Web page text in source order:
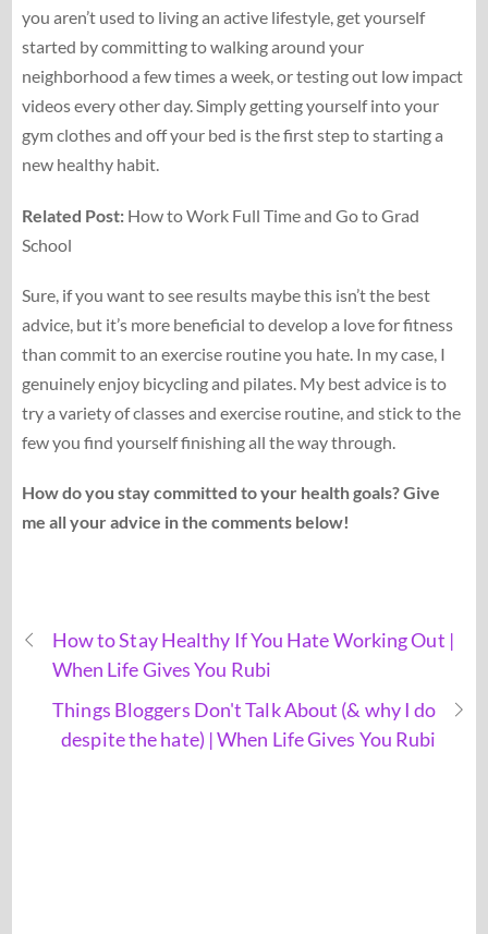
you aren’t used to living an active lifestyle, get yourself
started by committing to walking around your
neighborhood a few times a week, or testing out low impact
videos every other day. Simply getting yourself into your
gym clothes and off your bed is the first step to starting a
new healthy habit.
Related Post:How to Work Full Time and Go to Grad
School
Sure, if you want to see results maybe this isn’t the best
advice, but it’s more beneficial to develop a love for fitness
than commit to an exercise routine you hate. In my case, I
genuinely enjoy bicycling and pilates. My best advice is to
try a variety of classes and exercise routine, and stick to the
few you find yourself finishing all the way through.
How do you stay committed to your health goals? Give
me all your advice in the comments below!
How to Stay Healthy If You Hate Working Out |
When Life Gives You Rubi
Things Bloggers Don't Talk About (& why I do
despite the hate) | When Life Gives You Rubi